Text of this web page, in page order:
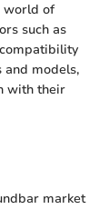
world of
such as
models,
with their
market